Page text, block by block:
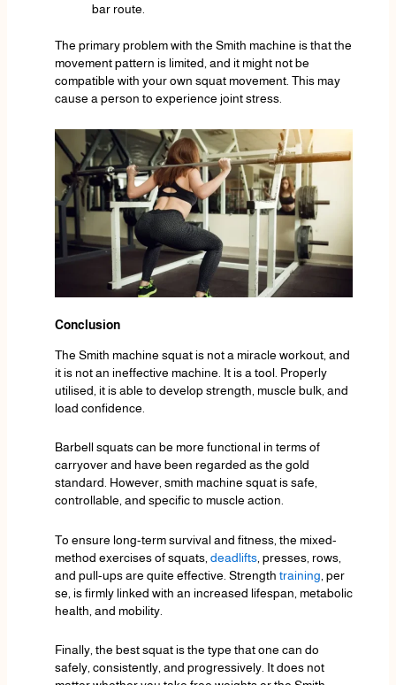
bar route.
The primary problem with the Smith machine is that the
movement pattern is limited, and it might not be
compatible with your own squat movement. This may
cause a person to experience joint stress.
Conclusion
The Smith machine squat is not a miracle workout, and
it is not an ineffective machine. It is a tool. Properly
utilised, it is able to develop strength, muscle bulk, and
load confidence.
Barbell squats can be more functional in terms of
carryover and have been regarded as the gold
standard. However, smith machine squat is safe,
controllable, and specific to muscle action.
To ensure long-term survival and fitness, the mixed-
method exercises of squats, deadlifts, presses, rows,
and pull-ups are quite effective. Strength training , per
se, is firmly linked with an increased lifespan, metabolic
health, and mobility.
Finally, the best squat is the type that one can do
safely, consistently, and progressively. It does not